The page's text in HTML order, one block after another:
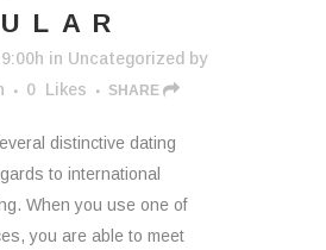
in Uncategorized by
0 Likes SHARE
distinctive dating
to international
When you use one of
you are able to meet